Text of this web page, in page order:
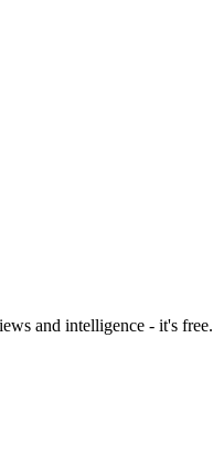
and intelligence - it's free.